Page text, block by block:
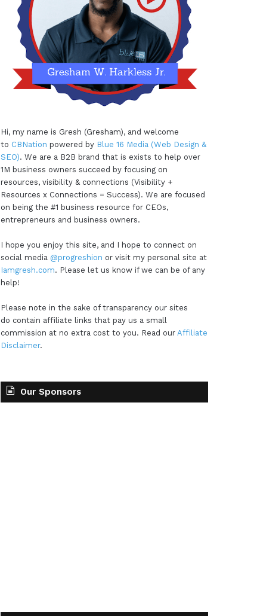
Hi, my name is Gresh (Gresham), and welcome
to CBNation powered by Blue 16 Media (Web Design &
SEO). We are a B2B brand that is exists to help over
1M business owners succeed by focusing on
resources, visibility & connections (Visibility +
Resources x Connections = Success). We are focused
on being the #1 business resource for CEOs,
entrepreneurs and business owners.
I hope you enjoy this site, and I hope to connect on
social media @progreshion or visit my personal site at
Iamgresh.com. Please let us know if we can be of any
help!
Please note in the sake of transparency our sites
do contain affiliate links that pay us a small
commission at no extra cost to you. Read our Affiliate
Disclaimer.
Our Sponsors